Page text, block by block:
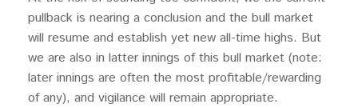
pullback is nearing a conclusion and the bull market
will resume and establish yet new all-time highs. But
we are also in latter innings of this bull market (note:
later innings are often the most profitable/rewarding
of any), and vigilance will remain appropriate.